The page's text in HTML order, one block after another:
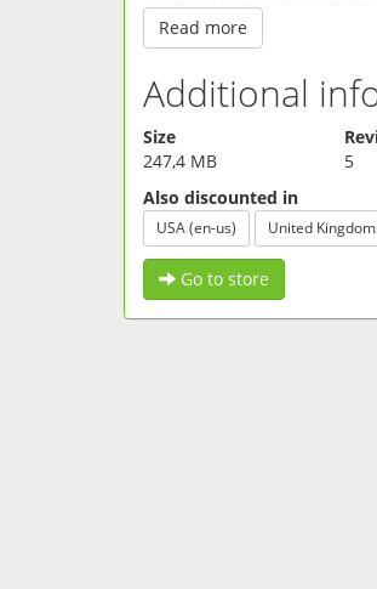
another journey through
Read more
Additional
Size
247,4 MB
5
Also discounted in
USA (en-us) United
Go to store